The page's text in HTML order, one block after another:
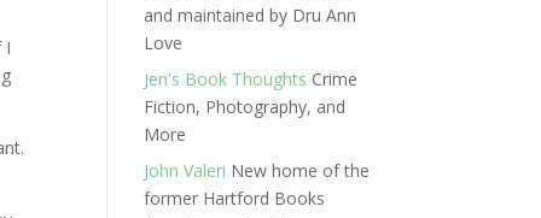
I
and maintained by Dru Ann
Love
Jen's Book Thoughts Crime
Fiction, Photography, and
More
John Valeri New home of the
former Hartford Books